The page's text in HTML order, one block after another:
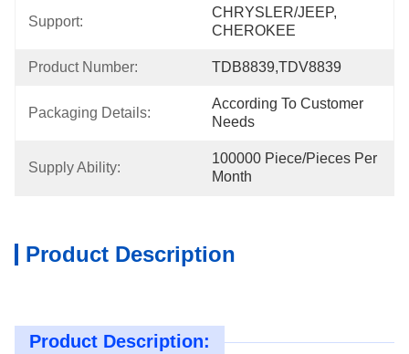
Support:
CHRYSLER/JEEP,
CHEROKEE
Product Number: TDB8839,TDV8839
Packaging Details:
According To Customer
Needs
Supply Ability:
100000 Piece/Pieces Per
Month
Product Description
Product Description: